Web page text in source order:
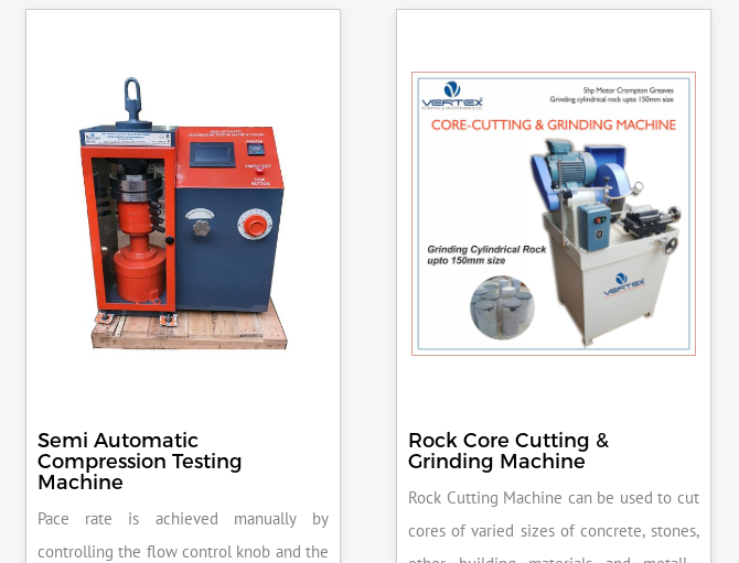
Semi Automatic
Compression Testing
Machine
Pace rate is achieved manually by
controlling the flow control knob and the
Rock Core Cutting &
Grinding Machine
Rock Cutting Machine can be used to cut
cores of varied sizes of concrete, stones,